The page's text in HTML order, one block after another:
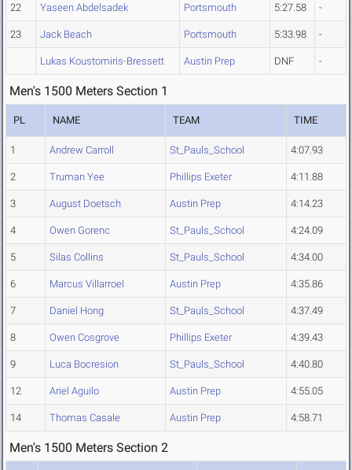
22 Yaseen Abdelsadek Portsmouth 5:27.58 -
23 Jack Beach Portsmouth 5:33.98 -
Lukas Koustomiris-Bressett Austin Prep DNF -
Men's 1500 Meters Section 1
PL NAME TEAM TIME
1 Andrew Carroll St_Pauls_School 4:07.93
2 Truman Yee Phillips Exeter 4:11.88
3 August Doetsch Austin Prep 4:14.23
4 Owen Gorenc St_Pauls_School 4:24.09
5 Silas Collins St_Pauls_School 4:34.00
6 Marcus Villarroel Austin Prep 4:35.86
7 Daniel Hong St_Pauls_School 4:37.49
8 Owen Cosgrove Phillips Exeter 4:39.43
9 Luca Bocresion St_Pauls_School 4:40.80
12 Ariel Aguilo Austin Prep 4:55.05
14 Thomas Casale Austin Prep 4:58.71
Men's 1500 Meters Section 2